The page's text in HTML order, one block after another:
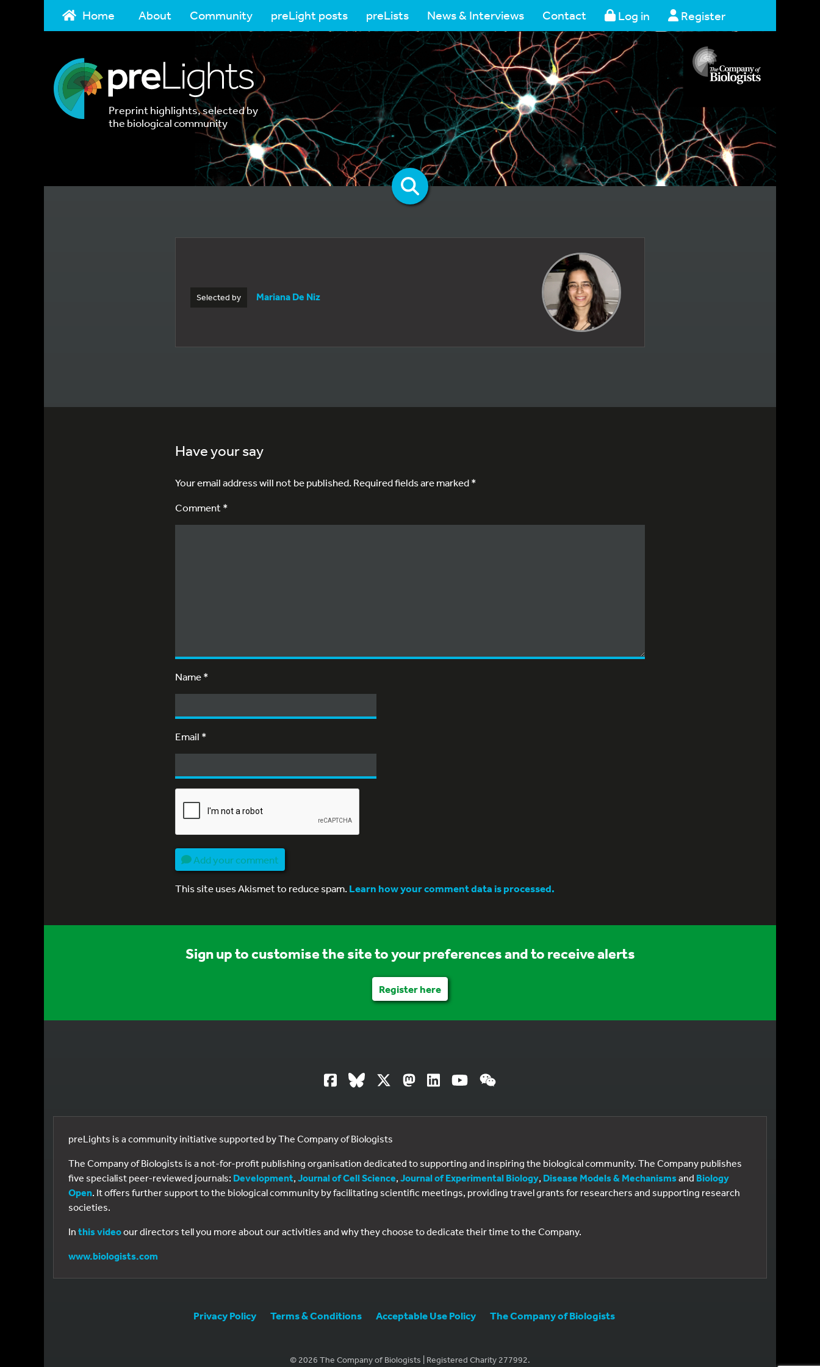
Home About Community preLight posts preLists News & Interviews Contact Log in Register
Preprint highlights, selected by
the biological community
Selected by Mariana De Niz
Have your say
Your email address will not be published.Required fields are marked*
Comment *
Name*
Email *
Add your comment
This site uses Akismet to reduce spam.Learn how your comment data is processed.
Sign up to customise the site to your preferences and to receive alerts
Register here
preLights is a community initiative supported by The Company of Biologists
The Company of Biologists is a not-for-profit publishing organisation dedicated to supporting and inspiring the biological community. The Company publishes
five specialist peer-reviewed journals: Development, Journal of Cell Science, Journal of Experimental Biology, Disease Models & Mechanisms and Biology
Open. It offers further support to the biological community by facilitating scientific meetings, providing travel grants for researchers and supporting research
societies.
In this videoour directors tell you more about our activities and why they choose to dedicate their time to the Company.
www.biologists.com
Privacy Policy Terms & Conditions Acceptable Use Policy The Company of Biologists
© 2026 The Company of Biologists | Registered Charity 277992.